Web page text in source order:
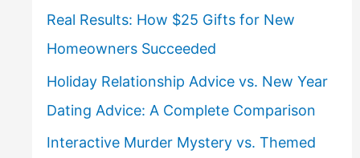
Real Results: How $25 Gifts for New
Homeowners Succeeded
Holiday Relationship Advice vs. New Year
Dating Advice: A Complete Comparison
Interactive Murder Mystery vs. Themed